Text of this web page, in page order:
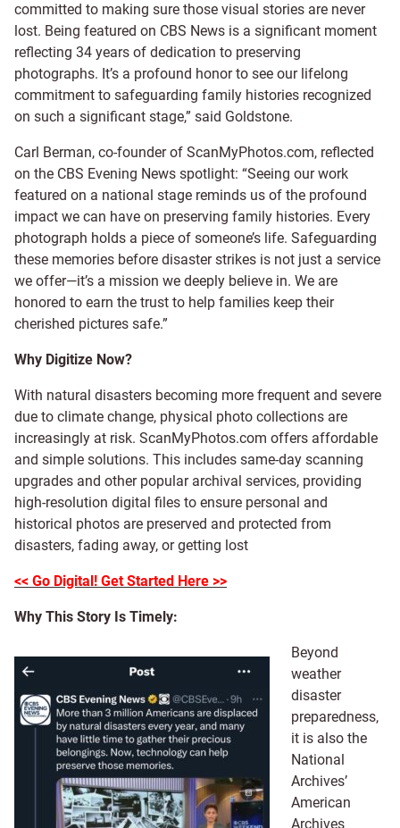
committed to making sure those visual stories are never
lost. Being featured on CBS News is a significant moment
reflecting 34 years of dedication to preserving
photographs. It’s a profound honor to see our lifelong
commitment to safeguarding family histories recognized
on such a significant stage,” said Goldstone.
Carl Berman, co-founder of ScanMyPhotos.com, reflected
on the CBS Evening News spotlight: “Seeing our work
featured on a national stage reminds us of the profound
impact we can have on preserving family histories. Every
photograph holds a piece of someone’s life. Safeguarding
these memories before disaster strikes is not just a service
we offer—it’s a mission we deeply believe in. We are
honored to earn the trust to help families keep their
cherished pictures safe.”
Why Digitize Now?
With natural disasters becoming more frequent and severe
due to climate change, physical photo collections are
increasingly at risk. ScanMyPhotos.com offers affordable
and simple solutions. This includes same-day scanning
upgrades and other popular archival services, providing
high-resolution digital files to ensure personal and
historical photos are preserved and protected from
disasters, fading away, or getting lost
<< Go Digital! Get Started Here >>
Why This Story Is Timely:
Beyond
weather
disaster
preparedness,
it is also the
National
Archives’
American
Archives